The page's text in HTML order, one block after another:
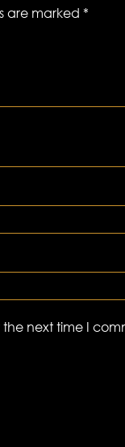
are marked *
next time I